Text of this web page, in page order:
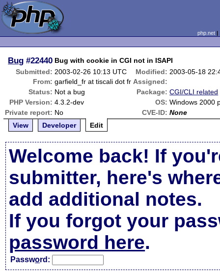
php.net
Bug #22440 Bug with cookie in CGI not in ISAPI
Submitted: 2003-02-26 10:13 UTC Modified: 2003-05-18
From: garfield_fr at tiscali dot fr Assigned:
Status: Not a bug Package: CGI/CLI related
PHP Version: 4.3.2-dev OS: Windows 2000
Private report: No CVE-ID: None
View
Developer Edit
Welcome back! If
submitter, here's
add additional notes.
If you forgot your
password here.
Password: